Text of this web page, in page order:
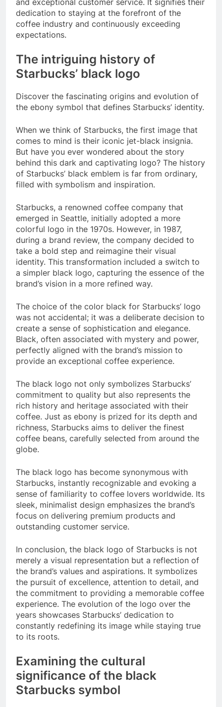
and exceptional customer service. It signifies their
dedication to staying at the forefront of the
coffee industry and continuously exceeding
expectations.
The intriguing history of
Starbucks’ black logo
Discover the fascinating origins and evolution of
the ebony symbol that defines Starbucks’ identity.
When we think of Starbucks, the first image that
comes to mind is their iconic jet-black insignia.
But have you ever wondered about the story
behind this dark and captivating logo? The history
of Starbucks’ black emblem is far from ordinary,
filled with symbolism and inspiration.
Starbucks, a renowned coffee company that
emerged in Seattle, initially adopted a more
colorful logo in the 1970s. However, in 1987,
during a brand review, the company decided to
take a bold step and reimagine their visual
identity. This transformation included a switch to
a simpler black logo, capturing the essence of the
brand’s vision in a more refined way.
The choice of the color black for Starbucks’ logo
was not accidental; it was a deliberate decision to
create a sense of sophistication and elegance.
Black, often associated with mystery and power,
perfectly aligned with the brand’s mission to
provide an exceptional coffee experience.
The black logo not only symbolizes Starbucks’
commitment to quality but also represents the
rich history and heritage associated with their
coffee. Just as ebony is prized for its depth and
richness, Starbucks aims to deliver the finest
coffee beans, carefully selected from around the
globe.
The black logo has become synonymous with
Starbucks, instantly recognizable and evoking a
sense of familiarity to coffee lovers worldwide. Its
sleek, minimalist design emphasizes the brand’s
focus on delivering premium products and
outstanding customer service.
In conclusion, the black logo of Starbucks is not
merely a visual representation but a reflection of
the brand’s values and aspirations. It symbolizes
the pursuit of excellence, attention to detail, and
the commitment to providing a memorable coffee
experience. The evolution of the logo over the
years showcases Starbucks’ dedication to
constantly redefining its image while staying true
to its roots.
Examining the cultural
significance of the black
Starbucks symbol